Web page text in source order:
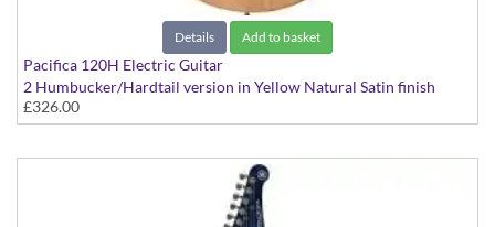
Details Add to basket
Pacifica 120H Electric Guitar
2 Humbucker/Hardtail version in Yellow Natural Satin finish
£326.00